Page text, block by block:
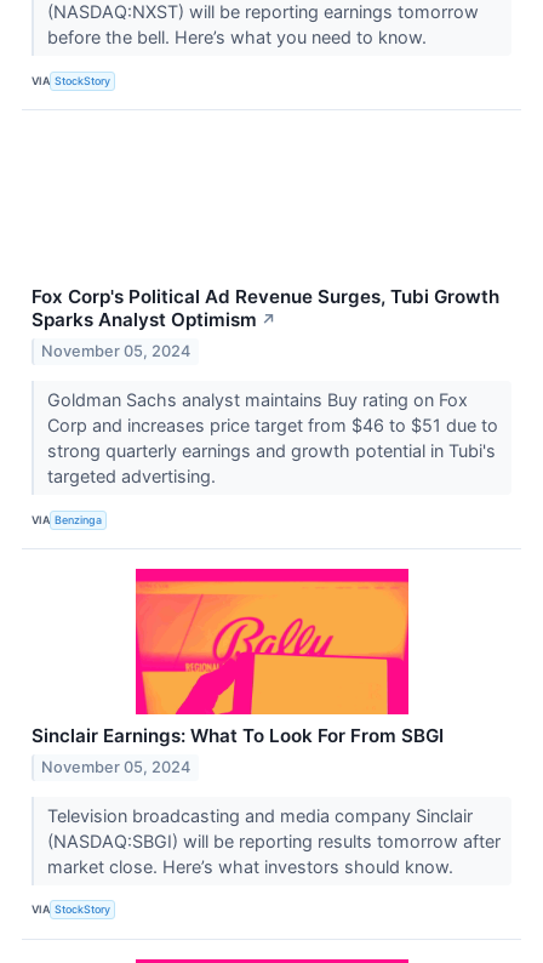
(NASDAQ:NXST) will be reporting earnings tomorrow
before the bell. Here’s what you need to know.
VIA StockStory
Fox Corp's Political Ad Revenue Surges, Tubi Growth
Sparks Analyst Optimism ↗
November 05, 2024
Goldman Sachs analyst maintains Buy rating on Fox
Corp and increases price target from $46 to $51 due to
strong quarterly earnings and growth potential in Tubi's
targeted advertising.
VIA Benzinga
Sinclair Earnings: What To Look For From SBGI
November 05, 2024
Television broadcasting and media company Sinclair
(NASDAQ:SBGI) will be reporting results tomorrow after
market close. Here’s what investors should know.
VIA StockStory